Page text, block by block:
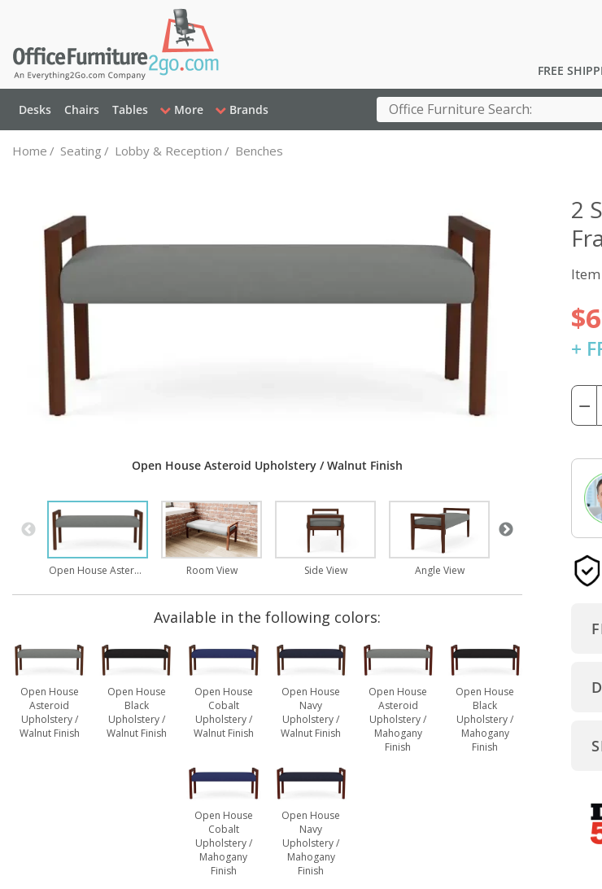
FREE
Desks Chairs Tables More Brands
Home / Seating / Lobby & Reception / Benches
Open House Asteroid Upholstery / Walnut Finish
Open House Asteroid Upholstery / Walnut Finish Room View Side View Angle View
Available in the following colors:
Open House
Asteroid
Upholstery /
Walnut Finish
Open House
Black
Upholstery /
Walnut Finish
Open House
Cobalt
Upholstery /
Walnut Finish
Open House
Navy
Upholstery /
Walnut Finish
Open House
Asteroid
Upholstery /
Mahogany
Finish
Open House
Black
Upholstery /
Mahogany
Finish
Open House
Cobalt
Upholstery /
Mahogany
Finish
Open House
Navy
Upholstery /
Mahogany
Finish
2
Item
+
−